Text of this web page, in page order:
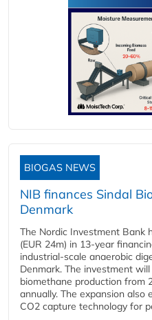
BIOGAS NEWS
NIB finances Sindal
Denmark
The Nordic Investment Bank
(EUR 24m) in 13-year
industrial-scale anaerobic
Denmark. The investment
biomethane production from
annually. The expansion
CO2 capture technology for